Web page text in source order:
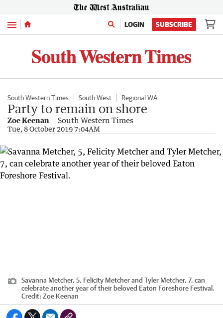
Menu LOGIN SUBSCRIBE
South Western Times South West Regional WA
Party to remain on shore
Zoe Keenan South Western Times
Tue, 8 October 2019 7:04AM
Savanna Metcher, 5, Felicity Metcher and Tyler Metcher, 7, can
celebrate another year of their beloved Eaton Foreshore Festival.
Credit: Zoe Keenan